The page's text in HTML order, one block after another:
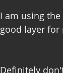
I am using
good layer for
Definitely